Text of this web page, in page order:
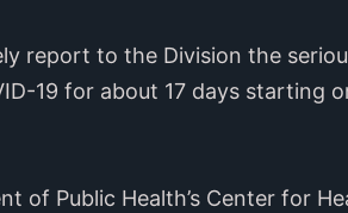
report to the Division the
19 for about 17 days starting
of Public Health’s Center for